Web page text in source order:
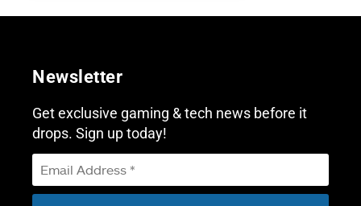
Newsletter
Get exclusive gaming & tech news before it
drops. Sign up today!